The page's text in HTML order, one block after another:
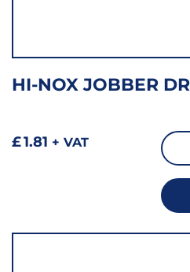
HI-NOX JOBBER
£1.81 + VAT